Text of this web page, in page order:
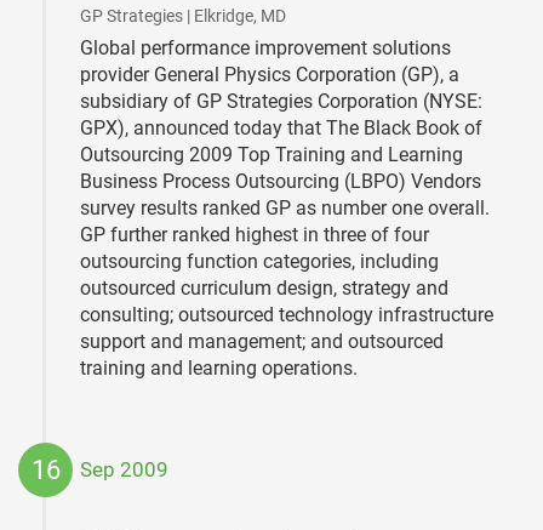
GP Strategies | Elkridge, MD|
Global performance improvement solutions
provider General Physics Corporation (GP), a
subsidiary of GP Strategies Corporation (NYSE:
GPX), announced today that The Black Book of
Outsourcing 2009 Top Training and Learning
Business Process Outsourcing (LBPO) Vendors
survey results ranked GP as number one overall.
GP further ranked highest in three of four
outsourcing function categories, including
outsourced curriculum design, strategy and
consulting; outsourced technology infrastructure
support and management; and outsourced
training and learning operations.
16 Sep 2009